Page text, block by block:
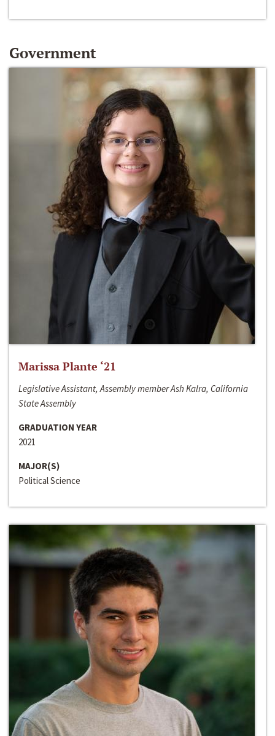
Government
Marissa Plante ‘21
Legislative Assistant, Assembly member Ash Kalra, California
State Assembly
GRADUATION YEAR
2021
MAJOR(S)
Political Science